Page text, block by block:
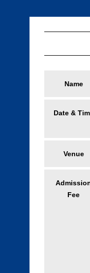
Name
Date &
Venue
Fee